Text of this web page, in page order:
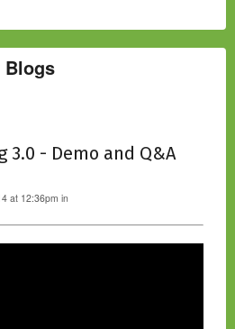
Blogs
- Demo and Q&A
at 12:36pm in